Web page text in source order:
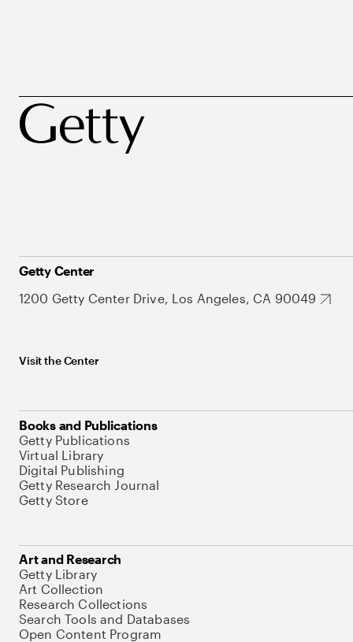
Getty Center
1200 Getty Center Drive, Los Angeles, CA 90049
Visit the Center
Books and Publications
Getty Publications
Virtual Library
Digital Publishing
Getty Research Journal
Getty Store
Art and Research
Getty Library
Art Collection
Research Collections
Search Tools and Databases
Open Content Program